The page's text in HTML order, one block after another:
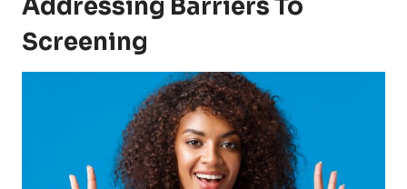
Addressing Barriers To
Screening